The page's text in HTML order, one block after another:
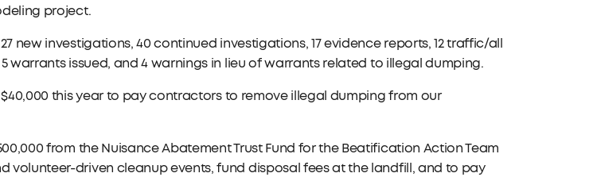
project.
new investigations, 40 continued investigations, 17 evidence reports, 12 traffic/all
warrants issued, and 4 warnings in lieu of warrants related to illegal dumping.
this year to pay contractors to remove illegal dumping from our
from the Nuisance Abatement Trust Fund for the Beatification Action Team
volunteer-driven cleanup events, fund disposal fees at the landfill, and to pay